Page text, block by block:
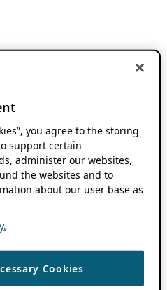
you agree to the storing
support certain
administer our websites,
the websites and to
about our user base as
Cookies